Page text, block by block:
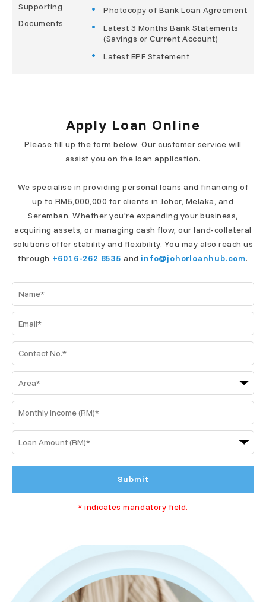
Supporting
Documents
Photocopy of Bank Loan Agreement
Latest 3 Months Bank Statements
(Savings or Current Account)
Latest EPF Statement
Apply Loan Online
Please fill up the form below. Our customer service will
assist you on the loan application.
We specialise in providing personal loans and financing of
up to RM5,000,000 for clients in Johor, Melaka, and
Seremban. Whether you're expanding your business,
acquiring assets, or managing cash flow, our land-collateral
solutions offer stability and flexibility. You may also reach us
through +6016-262 8535 and info@johorloanhub.com.
Submit
* indicates mandatory field.